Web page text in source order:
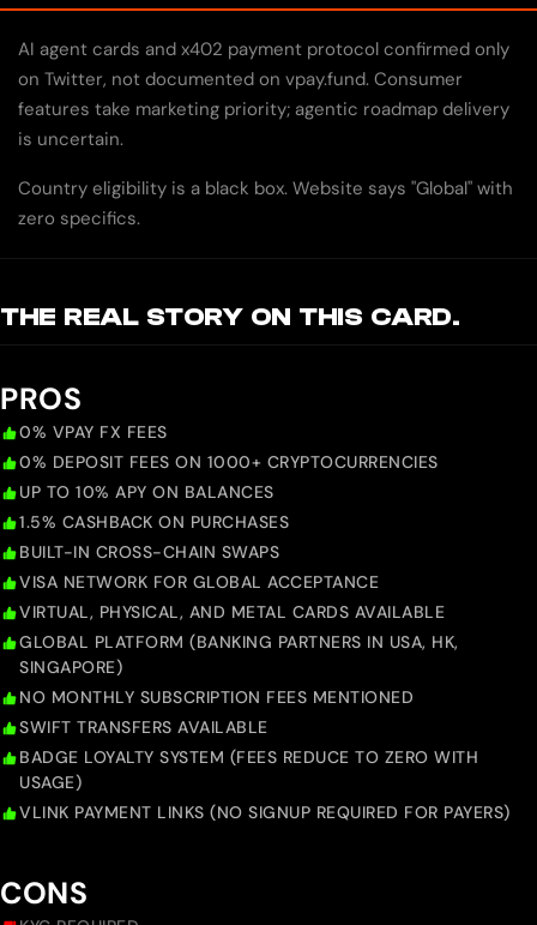
AI agent cards and x402 payment protocol confirmed only
on Twitter, not documented on vpay.fund. Consumer
features take marketing priority; agentic roadmap delivery
is uncertain.
Country eligibility is a black box. Website says "Global" with
zero specifics.
THE REAL STORY ON THIS CARD.
PROS
0% VPAY FX FEES
0% DEPOSIT FEES ON 1000+ CRYPTOCURRENCIES
UP TO 10% APY ON BALANCES
1.5% CASHBACK ON PURCHASES
BUILT-IN CROSS-CHAIN SWAPS
VISA NETWORK FOR GLOBAL ACCEPTANCE
VIRTUAL, PHYSICAL, AND METAL CARDS AVAILABLE
GLOBAL PLATFORM (BANKING PARTNERS IN USA, HK,
SINGAPORE)
NO MONTHLY SUBSCRIPTION FEES MENTIONED
SWIFT TRANSFERS AVAILABLE
BADGE LOYALTY SYSTEM (FEES REDUCE TO ZERO WITH
USAGE)
VLINK PAYMENT LINKS (NO SIGNUP REQUIRED FOR PAYERS)
CONS